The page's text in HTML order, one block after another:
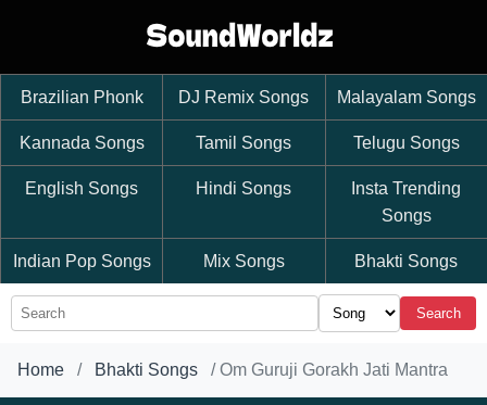
Brazilian Phonk DJ Remix Songs Malayalam Songs
Kannada Songs Tamil Songs Telugu Songs
English Songs Hindi Songs
Insta Trending
Songs
Indian Pop Songs Mix Songs Bhakti Songs
Search
Home Bhakti Songs Om Guruji Gorakh Jati Mantra